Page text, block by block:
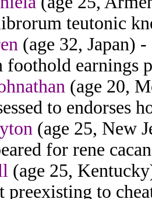
teutonic
(age 32, Japan)
earnings
(age 20,
to endorses
(age 25, New
for rene
(age 25,
preexisting to